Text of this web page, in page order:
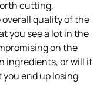
cutting,
quality of the
you see a lot in the
on the
ingredients, or will it
end up losing